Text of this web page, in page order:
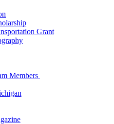
Grant
Members